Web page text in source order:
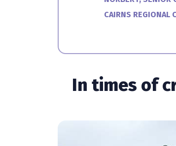
CAIRNS REGIONAL
In times of